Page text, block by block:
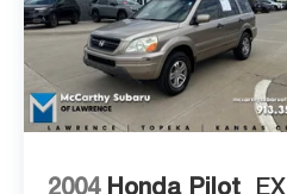
2004 Honda Pilot EX